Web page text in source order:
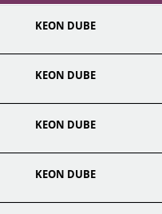
KEON DUBE
KEON DUBE
KEON DUBE
KEON DUBE